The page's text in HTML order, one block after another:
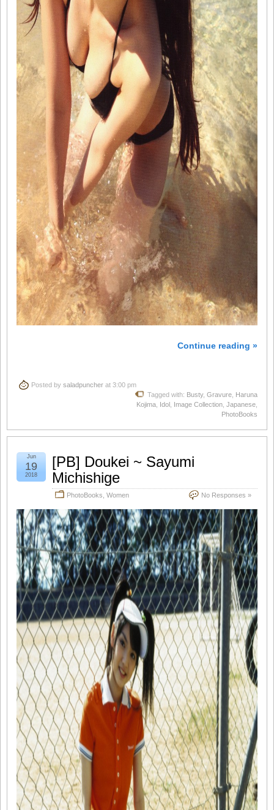
Continue reading »
Posted by saladpuncher at 3:00 pm
Tagged with: Busty, Gravure Haruna
Kojima Idol Image Collection Japanese
PhotoBooks
[PB] Doukei ~ Sayumi
Michishige
PhotoBooks Women No Responses »
Jun
19
2018